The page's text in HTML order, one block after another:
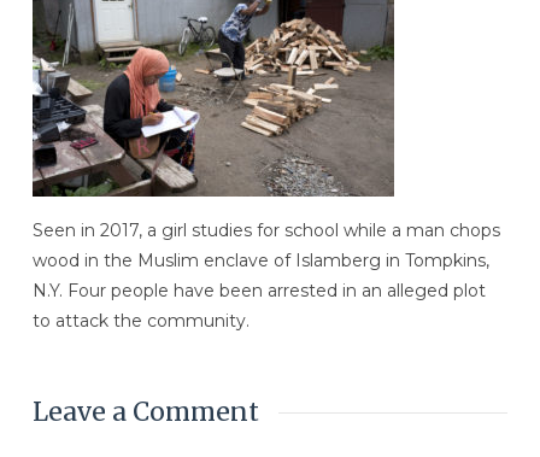
Seen in 2017, a girl studies for school while a man chops
wood in the Muslim enclave of Islamberg in Tompkins,
N.Y. Four people have been arrested in an alleged plot
to attack the community.
Leave a Comment